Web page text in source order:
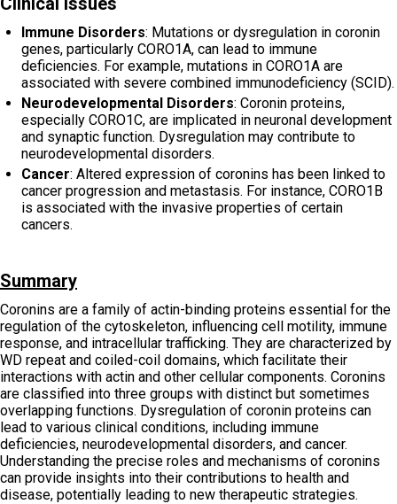
Immune Disorders: Mutations or dysregulation in coronin
genes, particularly CORO1A, can lead to immune
deficiencies. For example, mutations in CORO1A are
associated with severe combined immunodeficiency (SCID).
Neurodevelopmental Disorders: Coronin proteins,
especially CORO1C, are implicated in neuronal development
and synaptic function. Dysregulation may contribute to
neurodevelopmental disorders.
Cancer: Altered expression of coronins has been linked to
cancer progression and metastasis. For instance, CORO1B
is associated with the invasive properties of certain
cancers.
Summary
Coronins are a family of actin-binding proteins essential for the
regulation of the cytoskeleton, influencing cell motility, immune
response, and intracellular trafficking. They are characterized by
WD repeat and coiled-coil domains, which facilitate their
interactions with actin and other cellular components. Coronins
are classified into three groups with distinct but sometimes
overlapping functions. Dysregulation of coronin proteins can
lead to various clinical conditions, including immune
deficiencies, neurodevelopmental disorders, and cancer.
Understanding the precise roles and mechanisms of coronins
can provide insights into their contributions to health and
disease, potentially leading to new therapeutic strategies.